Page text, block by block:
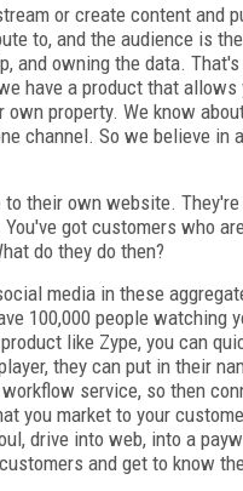
or create content and
to, and the audience is
and owning the data.
have a product that
property. We know
channel. So we believe in
their own website.
got customers who
do they do then?
media in these
100,000 people watching
like Zype, you can
they can put in their
service, so then
you market to your
drive into web, into a
and get to know